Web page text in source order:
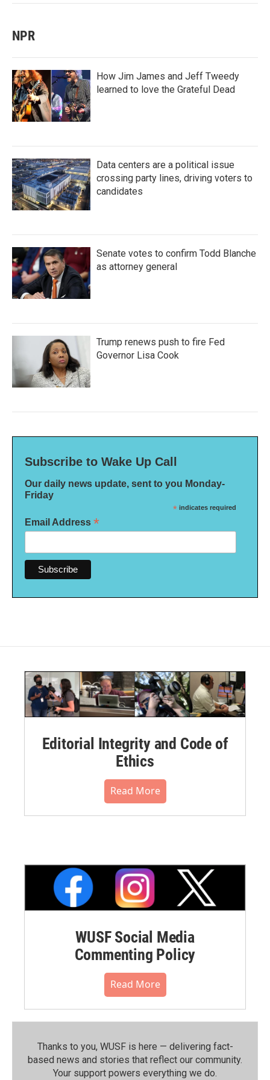
NPR
How Jim James and Jeff Tweedy
learned to love the Grateful Dead
Data centers are a political issue
crossing party lines, driving voters to
candidates
Senate votes to confirm Todd Blanche
as attorney general
Trump renews push to fire Fed
Governor Lisa Cook
Subscribe to Wake Up Call
Our daily news update, sent to you Monday-
Friday
* indicates required
Email Address *
Editorial Integrity and Code of
Ethics
Read More
WUSF Social Media
Commenting Policy
Read More
Thanks to you, WUSF is here — delivering fact-
based news and stories that reflect our community.⁠
Your support powers everything we do.